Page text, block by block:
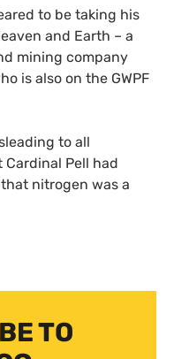
to be taking his
and Earth – a
mining company
is also on the GWPF
to all
Cardinal Pell had
nitrogen was a
TO